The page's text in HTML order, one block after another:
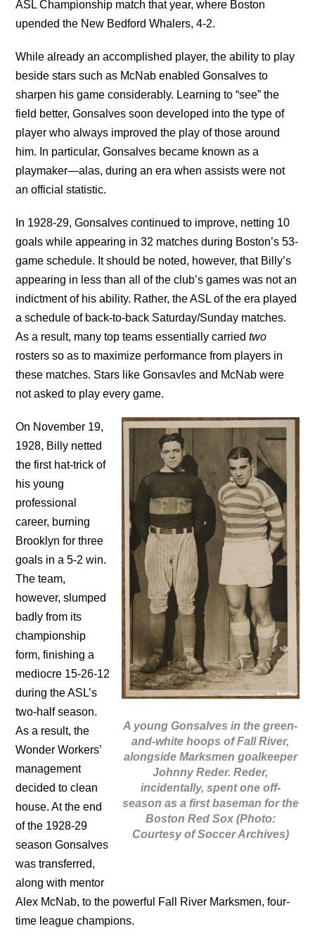
ASL Championship match that year, where Boston
upended the New Bedford Whalers, 4-2.
While already an accomplished player, the ability to play
beside stars such as McNab enabled Gonsalves to
sharpen his game considerably. Learning to “see” the
field better, Gonsalves soon developed into the type of
player who always improved the play of those around
him. In particular, Gonsalves became known as a
playmaker—alas, during an era when assists were not
an official statistic.
In 1928-29, Gonsalves continued to improve, netting 10
goals while appearing in 32 matches during Boston’s 53-
game schedule. It should be noted, however, that Billy’s
appearing in less than all of the club’s games was not an
indictment of his ability. Rather, the ASL of the era played
a schedule of back-to-back Saturday/Sunday matches.
As a result, many top teams essentially carriedtwo
rosters so as to maximize performance from players in
these matches. Stars like Gonsavles and McNab were
not asked to play every game.
A young Gonsalves in the green-
and-white hoops of Fall River,
alongside Marksmen goalkeeper
Johnny Reder. Reder,
incidentally, spent one off-
season as a first baseman for the
Boston Red Sox (Photo:
Courtesy of Soccer Archives)
On November 19,
1928, Billy netted
the first hat-trick of
his young
professional
career, burning
Brooklyn for three
goals in a 5-2 win.
The team,
however, slumped
badly from its
championship
form, finishing a
mediocre 15-26-12
during the ASL’s
two-half season.
As a result, the
Wonder Workers’
management
decided to clean
house. At the end
of the 1928-29
season Gonsalves
was transferred,
along with mentor
Alex McNab, to the powerful Fall River Marksmen, four-
time league champions.